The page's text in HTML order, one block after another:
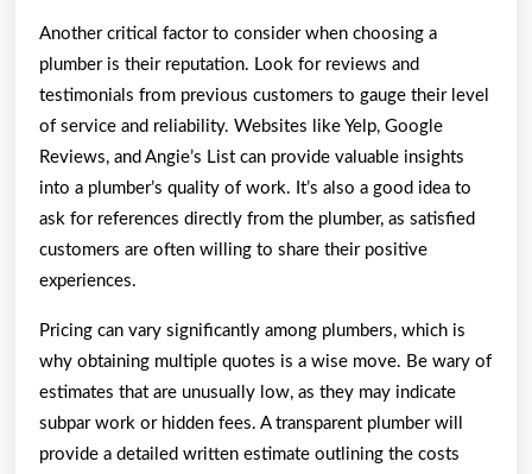
Another critical factor to consider when choosing a
plumber is their reputation. Look for reviews and
testimonials from previous customers to gauge their level
of service and reliability. Websites like Yelp, Google
Reviews, and Angie’s List can provide valuable insights
into a plumber’s quality of work. It’s also a good idea to
ask for references directly from the plumber, as satisfied
customers are often willing to share their positive
experiences.
Pricing can vary significantly among plumbers, which is
why obtaining multiple quotes is a wise move. Be wary of
estimates that are unusually low, as they may indicate
subpar work or hidden fees. A transparent plumber will
provide a detailed written estimate outlining the costs